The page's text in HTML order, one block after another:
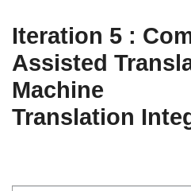
Iteration 5 :
Assisted
Machine
Translation